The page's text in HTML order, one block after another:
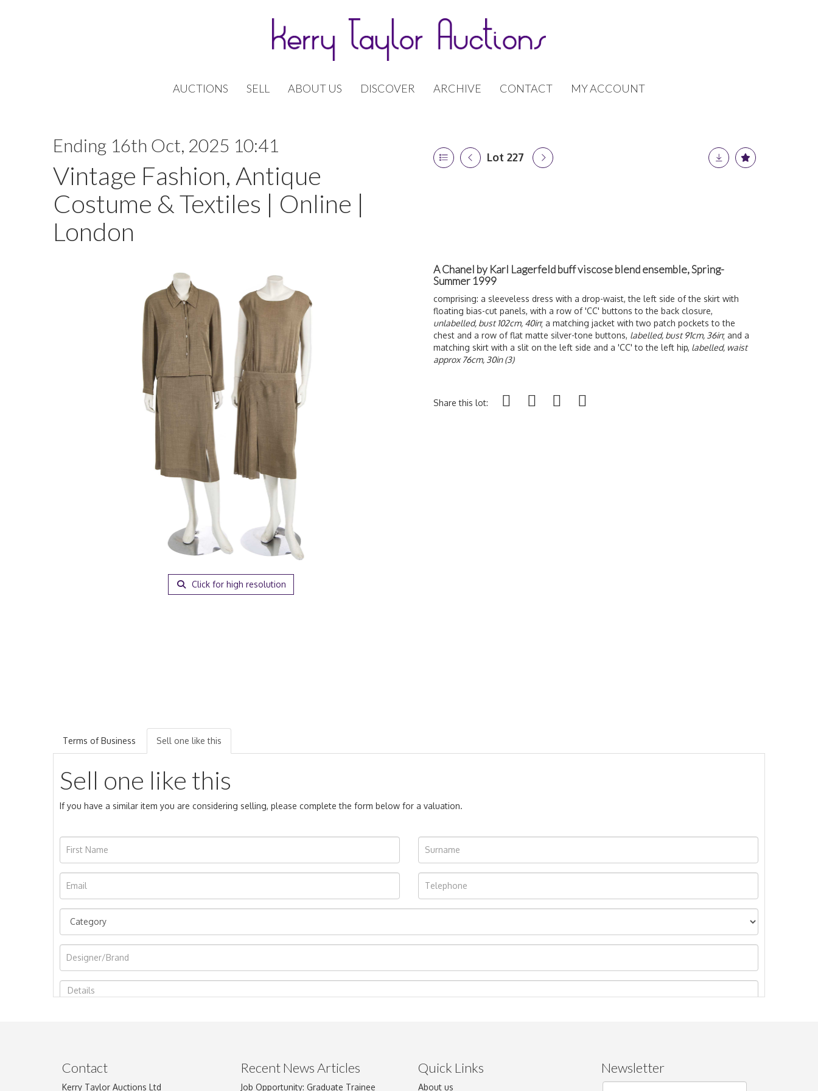
AUCTIONS SELL ABOUT US DISCOVER ARCHIVE CONTACT MY ACCOUNT
Ending 16th Oct, 2025 10:41
Vintage Fashion, Antique
Costume & Textiles | Online |
London
Lot 227
Click for high resolution
A Chanel by Karl Lagerfeld buff viscose blend ensemble, Spring-
Summer 1999
comprising: a sleeveless dress with a drop-waist, the left side of the skirt with
floating bias-cut panels, with a row of 'CC' buttons to the back closure,
unlabelled, bust 102cm, 40in; a matching jacket with two patch pockets to the
chest and a row of flat matte silver-tone buttons, labelled, bust 91cm, 36in; and a
matching skirt with a slit on the left side and a 'CC' to the left hip, labelled, waist
approx 76cm, 30in (3)
Share this lot:
Terms of Business Sell one like this
Sell one like this
If you have a similar item you are considering selling, please complete the form below for a valuation.
Image Upload
Contact
Kerry Taylor Auctions Ltd
Recent News Articles
Job Opportunity: Graduate Trainee
Quick Links
About us
Newsletter